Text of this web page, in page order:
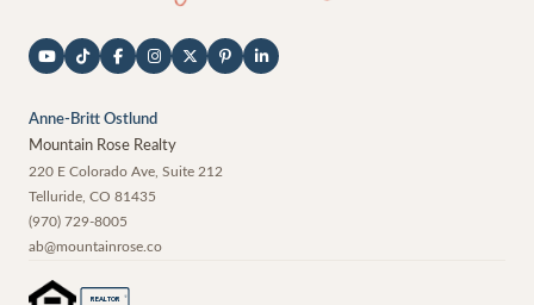
Anne-Britt Ostlund
Mountain Rose Realty
220 E Colorado Ave, Suite 212
Telluride CO 81435
(970) 729-8005
ab@mountainrose.co
REALTOR ®